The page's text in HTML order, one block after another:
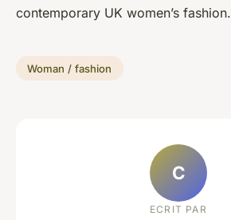
contemporary UK women’s fashion.
Woman / fashion
C
ECRIT PAR